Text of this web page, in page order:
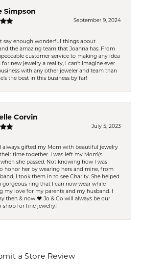
Simpson
September 9, 2024
say enough wonderful things about
the amazing team that Joanna has. From
customer service to making any idea
for new jewelry a reality, I can’t imagine ever
with any other jeweler and team than
the best in this business by far!
Corvin
July 5, 2023
always gifted my Mom with beautiful jewelry
time together. I was left my Mom\'s
she passed. Not knowing how I was
honor her by wearing hers and mine, from
I took them in to see Charity. She helped
gorgeous ring that I can now wear while
my love for my parents and my husband. I
then & now ❤️ Jo & Co will always be our
shop for fine jewelry!
a Store Review